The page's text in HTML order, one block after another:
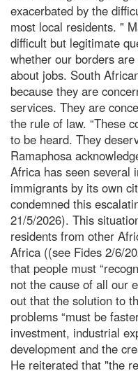
exacerbated by the
most local residents. "
difficult but legitimate
whether our borders
about jobs. South
because they are
services. They are
the rule of law. “These
to be heard. They
Ramaphosa
Africa has seen several
immigrants by its own
condemned this
21/5/2026). This
residents from other
Africa ((see Fides 2/6/
that people must
not the cause of all our
out that the solution to
problems “must be
investment, industrial
development and the
He reiterated that "the